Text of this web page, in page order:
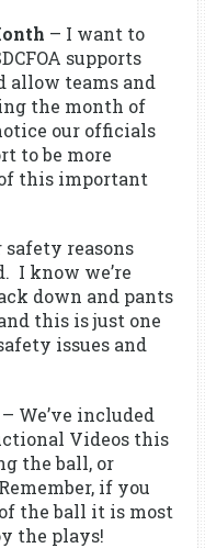
– I want to
supports
allow teams and
the month of
our officials
to be more
this important
safety reasons
I know we’re
down and pants
this is just one
issues and
– We’ve included
Videos this
the ball, or
if you
the ball it is most
the plays!